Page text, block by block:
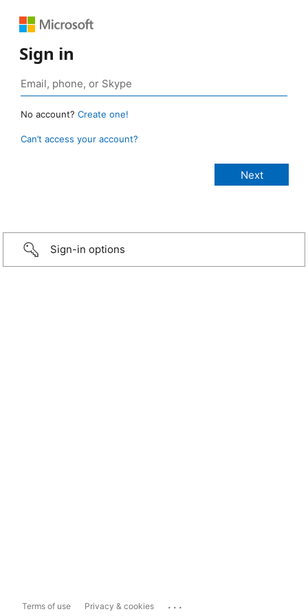
Sign in
No account? Create one!
Can’t access your account?
Sign-in options
Terms of use Privacy & cookies ...